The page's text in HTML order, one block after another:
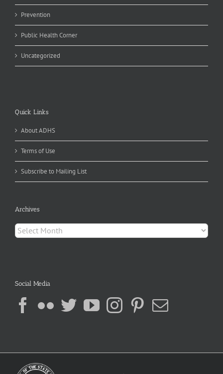
Prevention
Public Health Corner
Uncategorized
Quick Links
About ADHS
Terms of Use
Subscribe to Mailing List
Archives
Archives
Social Media